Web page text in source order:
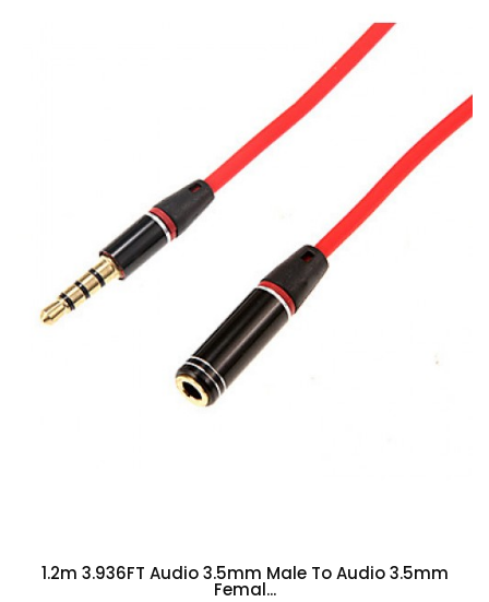
1.2m 3.936FT Audio 3.5mm Male To Audio 3.5mm
Femal...